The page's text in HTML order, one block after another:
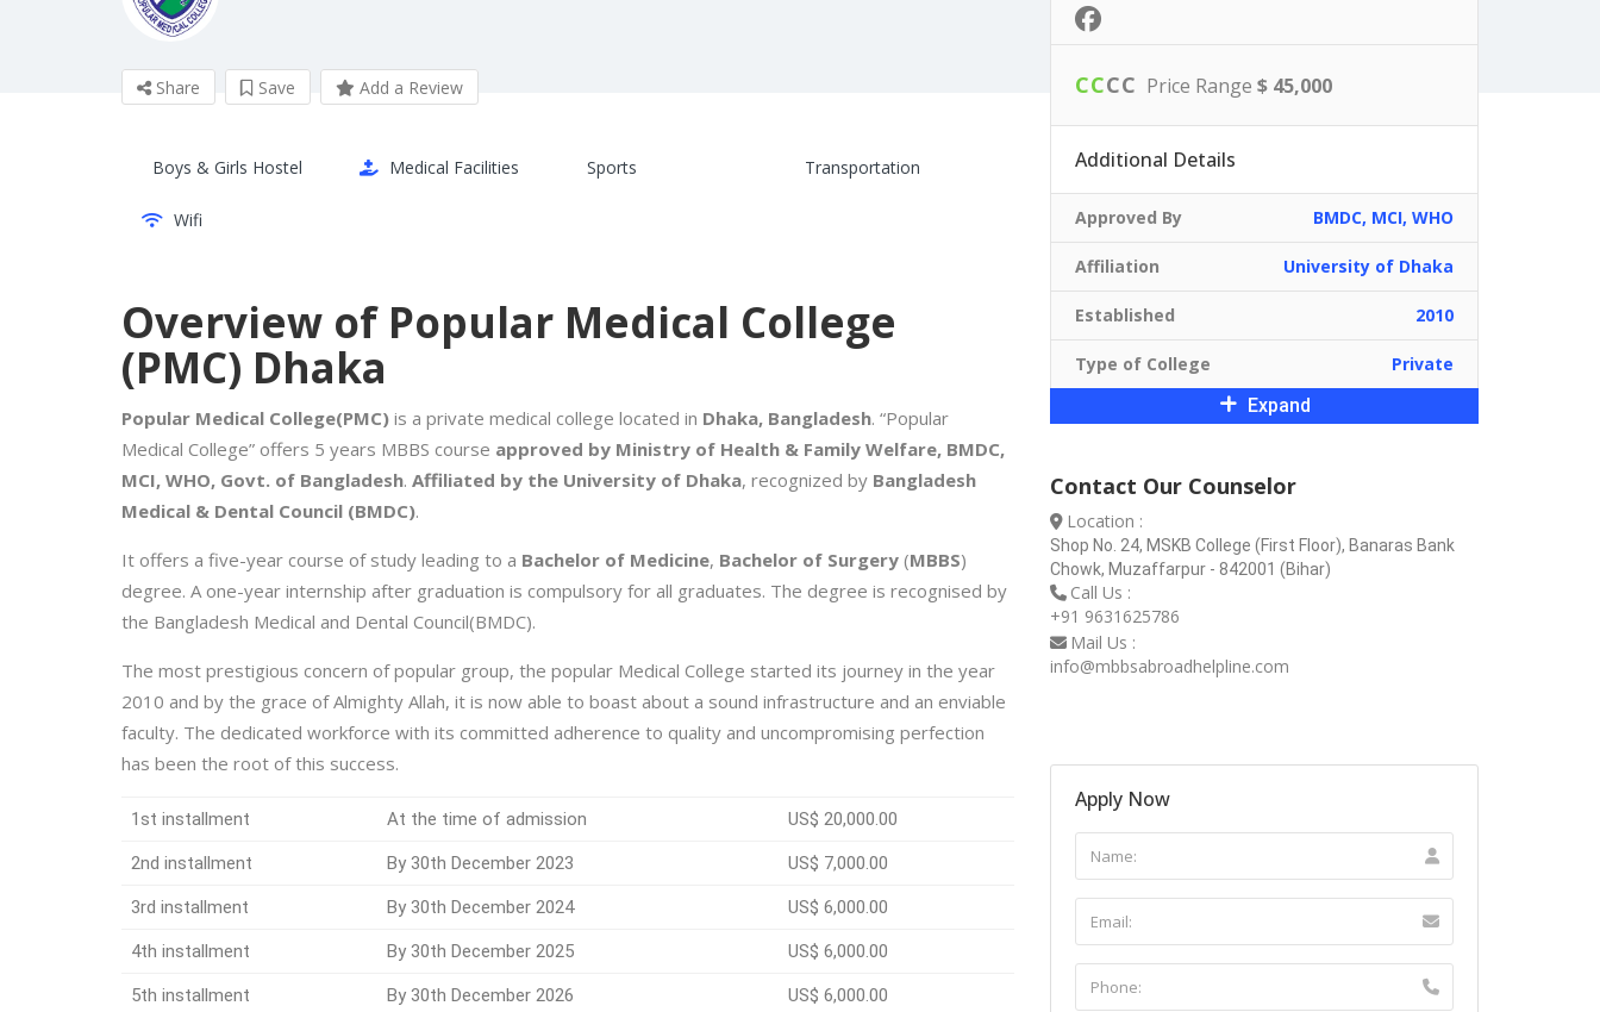
Share Save Add a Review
Boys & Girls Hostel Medical Facilities Sports Transportation
Wifi
Overview of Popular Medical College
(PMC) Dhaka
Popular Medical College(PMC) is a private medical college located in Dhaka, Bangladesh. “Popular
Medical College” offers 5 years MBBS course approved by Ministry of Health & Family Welfare, BMDC,
MCI, WHO, Govt. of Bangladesh. Affiliated by the University of Dhaka, recognized by Bangladesh
Medical & Dental Council (BMDC).
It offers a five-year course of study leading to a Bachelor of Medicine, Bachelor of Surgery (MBBS)
degree. A one-year internship after graduation is compulsory for all graduates. The degree is recognised by
the Bangladesh Medical and Dental Council(BMDC).
The most prestigious concern of popular group, the popular Medical College started its journey in the year
2010 and by the grace of Almighty Allah, it is now able to boast about a sound infrastructure and an enviable
faculty. The dedicated workforce with its committed adherence to quality and uncompromising perfection
has been the root of this success.
1st installment At the time of admission US$ 20,000.00
2nd installment By 30th December 2023 US$ 7,000.00
3rd installment By 30th December 2024 US$ 6,000.00
4th installment By 30th December 2025 US$ 6,000.00
5th installment By 30th December 2026 US$ 6,000.00
CCCC Price Range $ 45,000
Additional Details
Approved By BMDC, MCI, WHO
Affiliation University of Dhaka
Established 2010
Type of College
Private
Expand
Contact Our Counselor
Location :
Shop No. 24, MSKB College (First Floor), Banaras Bank
Chowk, Muzaffarpur - 842001 (Bihar)
Call Us :
+91 9631625786
Mail Us :
info@mbbsabroadhelpline.com
Apply Now